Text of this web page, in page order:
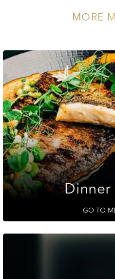
MORE
Dinner
GO TO